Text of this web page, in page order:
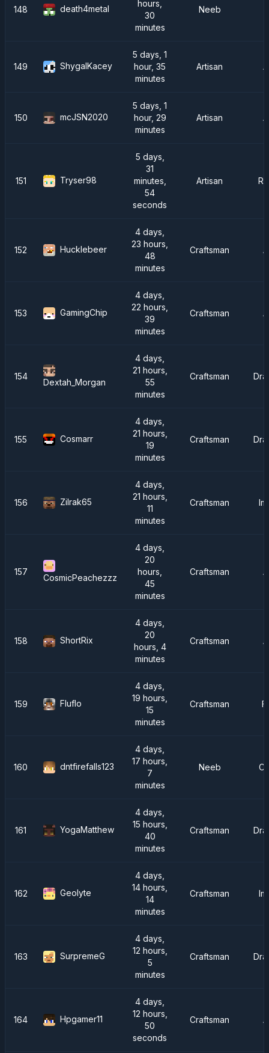
148 death4metal
hours,
30
minutes
Neeb
149 ShygalKacey
5 days, 1
hour, 35
minutes
Artisan
150 mcJSN2020
5 days, 1
hour, 29
minutes
Artisan
151 Tryser98
5 days,
31
minutes,
54
seconds
Artisan
152 Hucklebeer
4 days,
23 hours,
48
minutes
Craftsman
153 GamingChip
4 days,
22 hours,
39
minutes
Craftsman
154
Dextah_Morgan
4 days,
21 hours,
55
minutes
Craftsman
155 Cosmarr
4 days,
21 hours,
19
minutes
Craftsman
156 Zilrak65
4 days,
21 hours,
11
minutes
Craftsman
157
CosmicPeachezzz
4 days,
20
hours,
45
minutes
Craftsman
158 ShortRix
4 days,
20
hours, 4
minutes
Craftsman
159 Fluflo
4 days,
19 hours,
15
minutes
Craftsman
160 dntfirefalls123
4 days,
17 hours,
7
minutes
Neeb
161 YogaMatthew
4 days,
15 hours,
40
minutes
Craftsman
162 Geolyte
4 days,
14 hours,
14
minutes
Craftsman
163 SurpremeG
4 days,
12 hours,
5
minutes
Craftsman
164 Hpgamer11
4 days,
12 hours,
50
seconds
Craftsman